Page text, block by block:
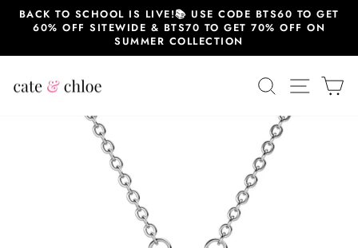
SkipBACK TO SCHOOL IS LIVE!📚 USE CODE BTS60 TO GET
60% OFF SITEWIDE & BTS70 TO GET 70% OFF ON
SUMMER COLLECTION
SEARCHSITE